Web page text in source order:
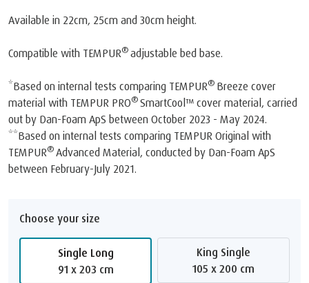
Available in 22cm, 25cm and 30cm height.
Compatible with TEMPUR® adjustable bed base.
*Based on internal tests comparing TEMPUR® Breeze cover
material with TEMPUR PRO® SmartCool™️ cover material, carried
out by Dan-Foam ApS between October 2023 - May 2024.
**Based on internal tests comparing TEMPUR Original with
TEMPUR® Advanced Material, conducted by Dan-Foam ApS
between February-July 2021.
Choose your size
Single Long
91 x 203 cm
King Single
105 x 200 cm